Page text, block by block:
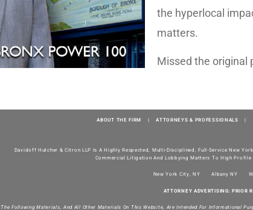
the hyperlocal
matters.
Missed the original
ABOUT THE FIRM ATTORNEYS & PROFESSIONALS
Davidoff Hutcher & Citron LLP Is A Highly Respected, Multi-Disciplined, Full-Service New
Commercial Litigation And Lobbying Matters To High Profile
New York City, NY Albany NY
ATTORNEY ADVERTISING: PRIOR
The Following Materials, And All Other Materials On This Website, Are Intended For Informational